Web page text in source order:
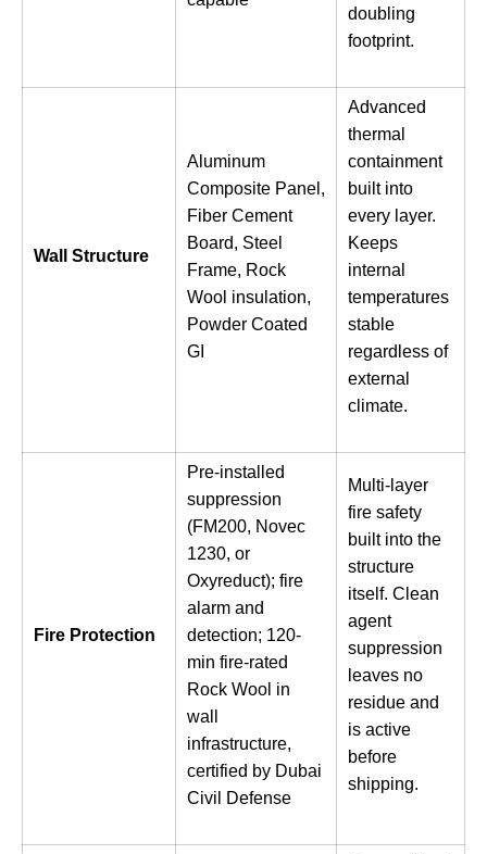
doubling
footprint.
Wall Structure
Aluminum
Composite Panel,
Fiber Cement
Board, Steel
Frame, Rock
Wool insulation,
Powder Coated
GI
Advanced
thermal
containment
built into
every layer.
Keeps
internal
temperatures
stable
regardless of
external
climate.
Fire Protection
Pre-installed
suppression
(FM200, Novec
1230, or
Oxyreduct); fire
alarm and
detection; 120-
min fire-rated
Rock Wool in
wall
infrastructure,
certified by Dubai
Civil Defense
Multi-layer
fire safety
built into the
structure
itself. Clean
agent
suppression
leaves no
residue and
is active
before
shipping.